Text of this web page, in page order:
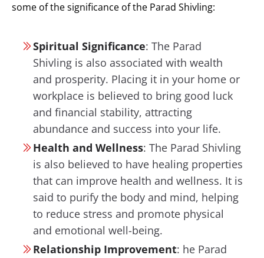
some of the significance of the Parad Shivling:
Spiritual Significance: The Parad
Shivling is also associated with wealth
and prosperity. Placing it in your home or
workplace is believed to bring good luck
and financial stability, attracting
abundance and success into your life.
Health and Wellness: The Parad Shivling
is also believed to have healing properties
that can improve health and wellness. It is
said to purify the body and mind, helping
to reduce stress and promote physical
and emotional well-being.
Relationship Improvement: he Parad